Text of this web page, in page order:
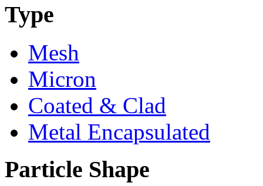
Type
Mesh
Micron
Coated & Clad
Metal Encapsulated
Particle Shape